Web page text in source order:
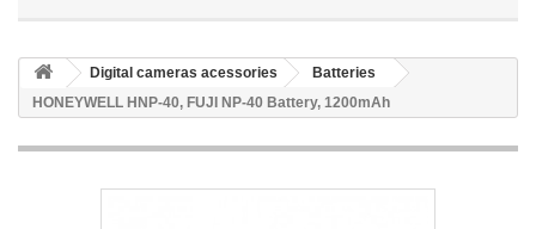
Digital cameras acessories
Batteries
HONEYWELL HNP-40, FUJI NP-40 Battery, 1200mAh